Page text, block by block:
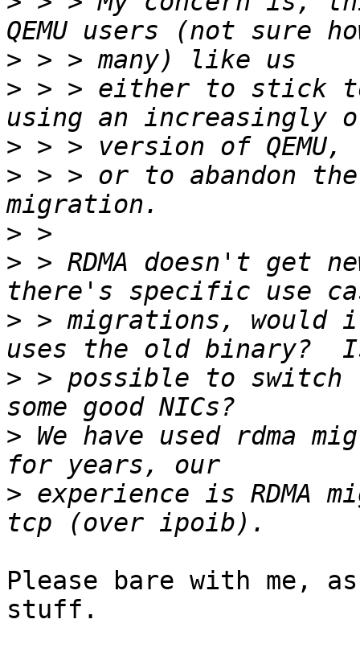
>
> > > either to stick to
>
> > > or to abandon the
>
> > RDMA doesn't get
> > migrations, would
> > possible to switch
> We have used rdma
> experience is RDMA
Please bare with me,
stuff.